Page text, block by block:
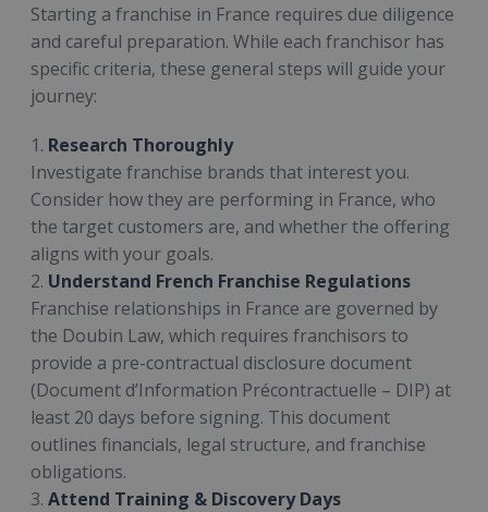
Starting a franchise in France requires due diligence
and careful preparation. While each franchisor has
specific criteria, these general steps will guide your
journey:
1. Research Thoroughly
Investigate franchise brands that interest you.
Consider how they are performing in France, who
the target customers are, and whether the offering
aligns with your goals.
2. Understand French Franchise Regulations
Franchise relationships in France are governed by
the Doubin Law, which requires franchisors to
provide a pre-contractual disclosure document
(Document d’Information Précontractuelle – DIP) at
least 20 days before signing. This document
outlines financials, legal structure, and franchise
obligations.
3. Attend Training & Discovery Days